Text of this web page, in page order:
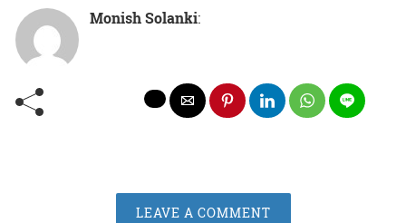
Monish Solanki:
LEAVE A COMMENT